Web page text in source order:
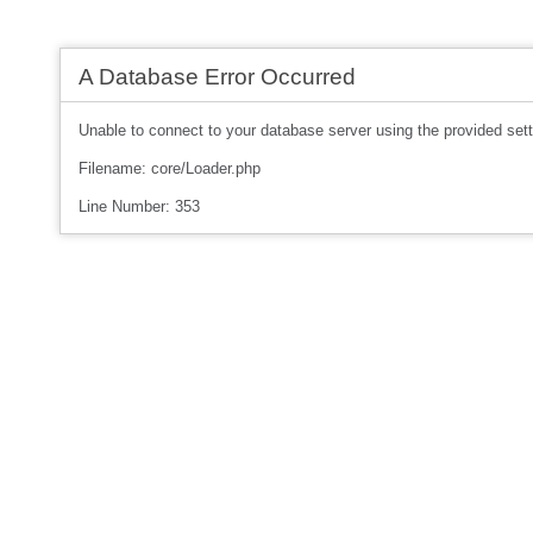
A Database Error Occurred
Unable to connect to your database server using the provided
Filename: core/Loader.php
Line Number: 353